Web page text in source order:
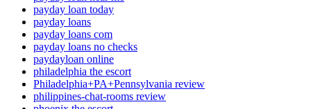
payday loan today
payday loans
payday loans com
payday loans no checks
paydayloan online
philadelphia the escort
Philadelphia+PA+Pennsylvania review
philippines-chat-rooms review